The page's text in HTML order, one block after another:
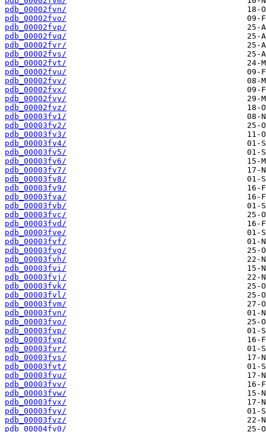
pdb_00002fvn/
pdb_00002fvo/
pdb_00002fvp/
pdb_00002fvq/
pdb_00002fvr/
pdb_00002fvs/
pdb_00002fvt/
pdb_00002fvu/
pdb_00002fvv/
pdb_00002fvx/
pdb_00002fvy/
pdb_00002fvz/
pdb_00003fv1/
pdb_00003fv2/
pdb_00003fv3/
pdb_00003fv4/
pdb_00003fv5/
pdb_00003fv6/
pdb_00003fv7/
pdb_00003fv8/
pdb_00003fv9/
pdb_00003fva/
pdb_00003fvb/
pdb_00003fvc/
pdb_00003fvd/
pdb_00003fve/
pdb_00003fvf/
pdb_00003fvg/
pdb_00003fvh/
pdb_00003fvi/
pdb_00003fvj/
pdb_00003fvk/
pdb_00003fvl/
pdb_00003fvm/
pdb_00003fvn/
pdb_00003fvo/
pdb_00003fvp/
pdb_00003fvq/
pdb_00003fvr/
pdb_00003fvs/
pdb_00003fvt/
pdb_00003fvu/
pdb_00003fvv/
pdb_00003fvw/
pdb_00003fvx/
pdb_00003fvy/
pdb_00003fvz/
pdb_00004fv0/